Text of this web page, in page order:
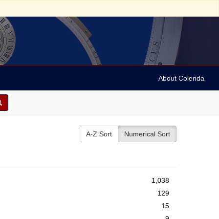
About Colenda
A-Z Sort Numerical Sort
1,038
129
15